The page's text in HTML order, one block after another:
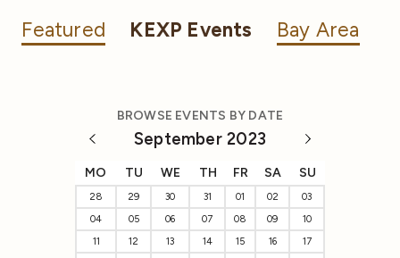
Featured KEXP Events Bay Area
BROWSE EVENTS BY DATE
September 2023
MO TU WE TH FR SA SU
28 29 30 31 01 02
03
04
05 06 07 08 09
10
11
12 13 14 15 16
17